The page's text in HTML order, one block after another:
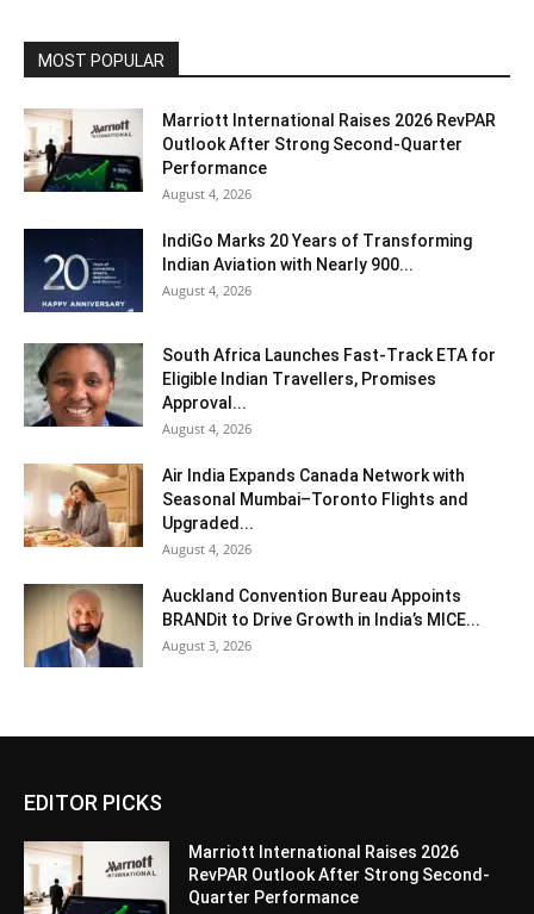
MOST POPULAR
Marriott International Raises 2026 RevPAR
Outlook After Strong Second-Quarter
Performance
August 4, 2026
IndiGo Marks 20 Years of Transforming
Indian Aviation with Nearly 900...
August 4, 2026
South Africa Launches Fast-Track ETA for
Eligible Indian Travellers, Promises
Approval...
August 4, 2026
Air India Expands Canada Network with
Seasonal Mumbai–Toronto Flights and
Upgraded...
August 4, 2026
Auckland Convention Bureau Appoints
BRANDit to Drive Growth in India’s MICE...
August 3, 2026
EDITOR PICKS
Marriott International Raises 2026
RevPAR Outlook After Strong Second-
Quarter Performance